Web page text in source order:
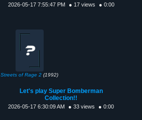
2026-05-17 7:55:47 PM ● 17 views ● 0:00
Streets of Rage 2 (1992)
Let's play Super Bomberman
Collection!!
2026-05-17 6:30:09 AM ● 33 views ● 0:00